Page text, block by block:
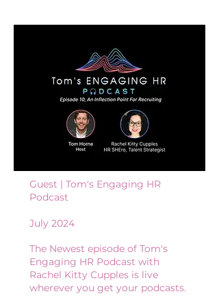
Guest | Tom's Engaging HR
Podcast
July 2024
The Newest episode of Tom's
Engaging HR Podcast with
Rachel Kitty Cupples is live
wherever you get your podcasts.